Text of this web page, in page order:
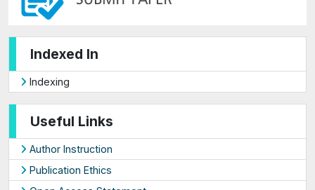
Indexed In
Indexing
Useful Links
Author Instruction
Publication Ethics